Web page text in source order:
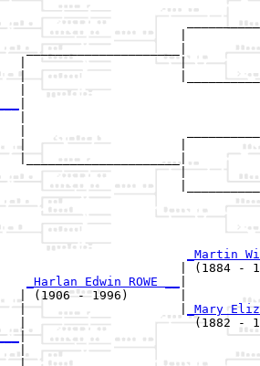
_____________________|
|                     |
|
|
|
_Martin
| (1884 -
_Harlan Edwin ROWE __
(1906 - 1996)       |
|                     |
_Mary
|                       (1882 -
|
|